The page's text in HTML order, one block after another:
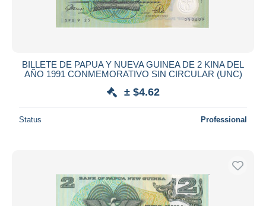
BILLETE DE PAPUA Y NUEVA GUINEA DE 2 KINA DEL
AÑO 1991 CONMEMORATIVO SIN CIRCULAR (UNC)
± $4.62
Status Professional